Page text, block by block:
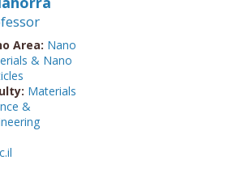
Area: Nano
& Nano
Materials
&